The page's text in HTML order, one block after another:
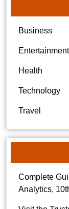
Business
Entertainment
Health
Technology
Travel
Complete
Analytics,